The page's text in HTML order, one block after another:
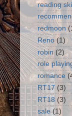
reading
redmoon
Reno (1)
robin (2)
role
romance
RT17 (3)
RT18 (3)
sale (1)